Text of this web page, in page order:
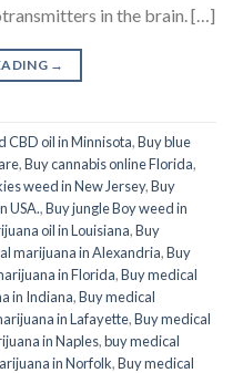
in the brain. […]
→
CBD oil in Minnisota,Buy blue
,Buy cannabis online Florida,
weed in New Jersey,Buy
USA.,Buy jungle Boy weed in
oil in Louisiana,Buy
marijuana in Alexandria,Buy
in Florida,Buy medical
in Indiana,Buy medical
in Lafayette,Buy medical
in Naples,buy medical
in Norfolk,Buy medical